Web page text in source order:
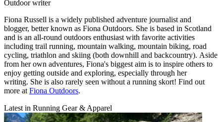
Outdoor writer
Fiona Russell is a widely published adventure journalist and
blogger, better known as Fiona Outdoors. She is based in Scotland
and is an all-round outdoors enthusiast with favorite activities
including trail running, mountain walking, mountain biking, road
cycling, triathlon and skiing (both downhill and backcountry). Aside
from her own adventures, Fiona's biggest aim is to inspire others to
enjoy getting outside and exploring, especially through her
writing. She is also rarely seen without a running skort! Find out
more at Fiona Outdoors.
Latest in Running Gear & Apparel